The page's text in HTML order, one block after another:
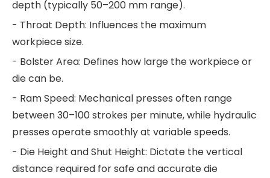
depth (typically 50–200 mm range).
- Throat Depth: Influences the maximum
workpiece size.
- Bolster Area: Defines how large the workpiece or
die can be.
- Ram Speed: Mechanical presses often range
between 30–100 strokes per minute, while hydraulic
presses operate smoothly at variable speeds.
- Die Height and Shut Height: Dictate the vertical
distance required for safe and accurate die